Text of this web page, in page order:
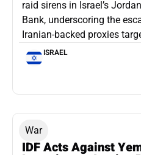
raid sirens in Israel’s
Bank, underscoring the
Iranian-backed proxies
ISRAEL
War
IDF Acts Against